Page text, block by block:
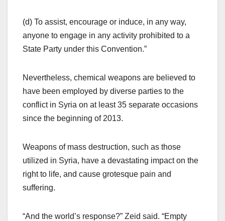
(d) To assist, encourage or induce, in any way,
anyone to engage in any activity prohibited to a
State Party under this Convention.”
Nevertheless, chemical weapons are believed to
have been employed by diverse parties to the
conflict in Syria on at least 35 separate occasions
since the beginning of 2013.
Weapons of mass destruction, such as those
utilized in Syria, have a devastating impact on the
right to life, and cause grotesque pain and
suffering.
“And the world’s response?” Zeid said. “Empty